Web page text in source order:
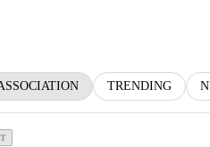
TRENDING